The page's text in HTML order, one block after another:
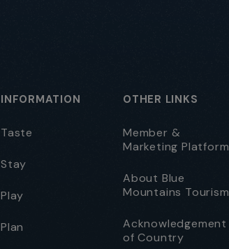
INFORMATION
Taste
Stay
Play
Plan
OTHER LINKS
Member &
Marketing Platform
About Blue
Mountains Tourism
Acknowledgement
of Country